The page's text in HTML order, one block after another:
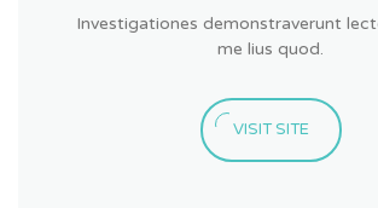
Investigationes demonstraverunt
me lius quod.
VISIT SITE